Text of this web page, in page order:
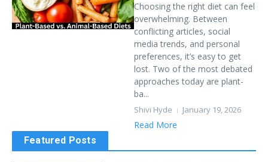
Choosing the right diet can feel
overwhelming. Between
conflicting articles, social
media trends, and personal
preferences, it’s easy to get
lost. Two of the most debated
approaches today are plant-
ba...
Shivi Hyde January 19, 2026
Read More
Featured Posts